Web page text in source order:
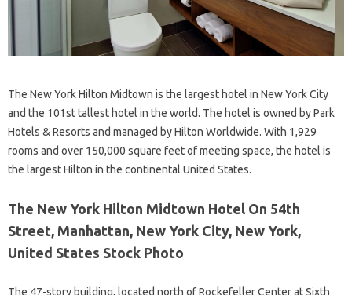
The New York Hilton Midtown is the largest hotel in New York City
and the 101st tallest hotel in the world. The hotel is owned by Park
Hotels & Resorts and managed by Hilton Worldwide. With 1,929
rooms and over 150,000 square feet of meeting space, the hotel is
the largest Hilton in the continental United States.
The New York Hilton Midtown Hotel On 54th
Street, Manhattan, New York City, New York,
United States Stock Photo
The 47-story building, located north of Rockefeller Center at Sixth